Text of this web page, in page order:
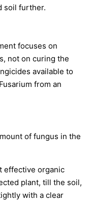
soil further.
focuses on
not on curing the
available to
from an
of fungus in the
effective organic
plant, till the soil,
with a clear